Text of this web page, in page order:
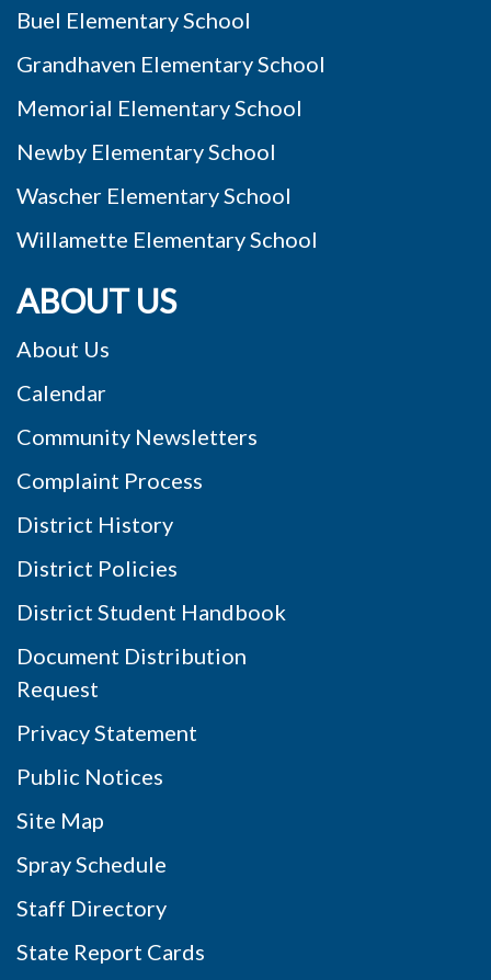
Buel Elementary School
Grandhaven Elementary School
Memorial Elementary School
Newby Elementary School
Wascher Elementary School
Willamette Elementary School
ABOUT US
About Us
Calendar
Community Newsletters
Complaint Process
District History
District Policies
District Student Handbook
Document Distribution
Request
Privacy Statement
Public Notices
Site Map
Spray Schedule
Staff Directory
State Report Cards